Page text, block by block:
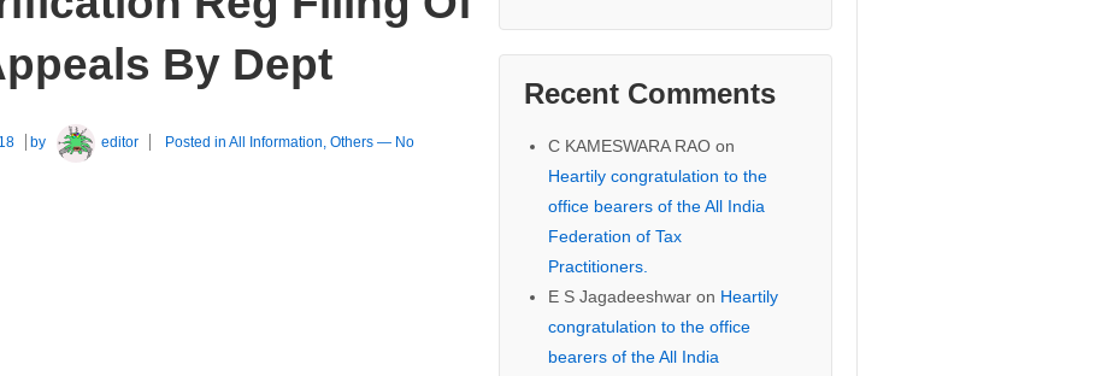
By Dept
by editor Posted inAll Information,Others — No
Recent Comments
C KAMESWARA RAOon
Heartily congratulation to the
office bearers of the All India
Federation of Tax
Practitioners.
E S Jagadeeshwaron Heartily
congratulation to the office
bearers of the All India